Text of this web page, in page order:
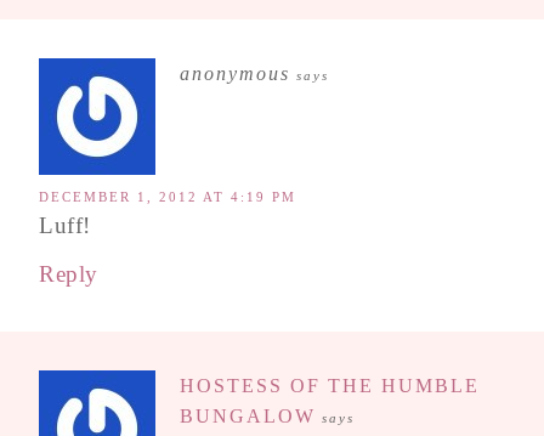
anonymous says
DECEMBER 1, 2012 AT 4:19 PM
Luff!
Reply
HOSTESS OF THE HUMBLE
BUNGALOW says